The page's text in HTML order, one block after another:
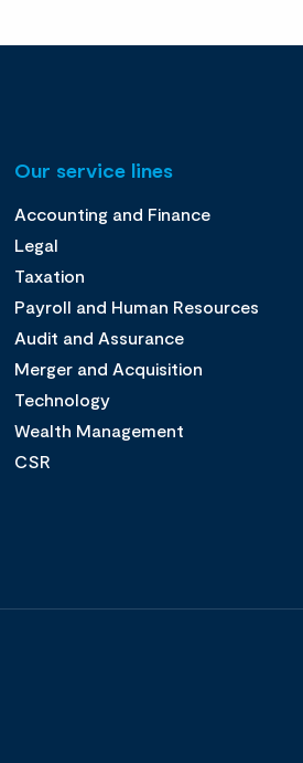
Our service lines
Accounting and Finance
Legal
Taxation
Payroll and Human Resources
Audit and Assurance
Merger and Acquisition
Technology
Wealth Management
CSR